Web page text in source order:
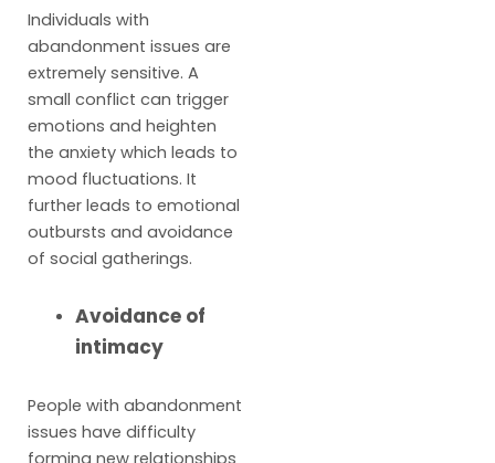
Individuals with
abandonment issues are
extremely sensitive. A
small conflict can trigger
emotions and heighten
the anxiety which leads to
mood fluctuations. It
further leads to emotional
outbursts and avoidance
of social gatherings.
Avoidance of
intimacy
People with abandonment
issues have difficulty
forming new relationships